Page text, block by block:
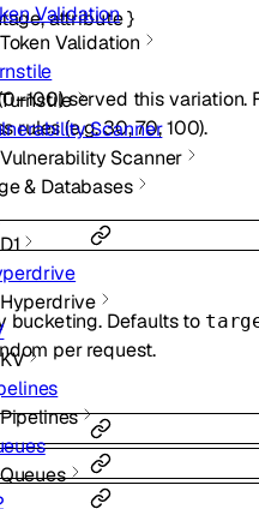
Validation
Token Validation
Turnstile
Scanner
Vulnerability Scanner
& Databases
D1
Hyperdrive
KV
Pipelines
Queues
,attribute}
served this variation.
rules (e.g. 30, 70, 100).
bucketing. Defaults to
per request.